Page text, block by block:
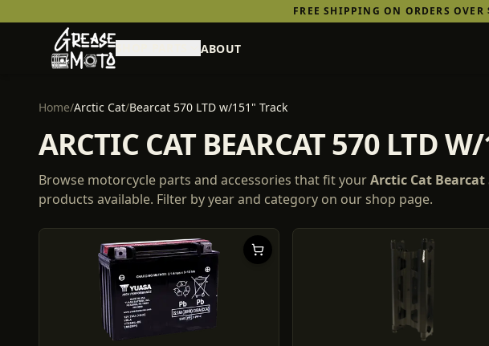
FREE SHIPPING ON ORDERS OVER
ABOUT
Home/Arctic Cat/Bearcat 570 LTD w/151" Track
ARCTIC CAT BEARCAT 570 LTD
Browse motorcycle parts and accessories that fit yourArctic Cat Bearcat
products available. Filter by year and category on our shop page.